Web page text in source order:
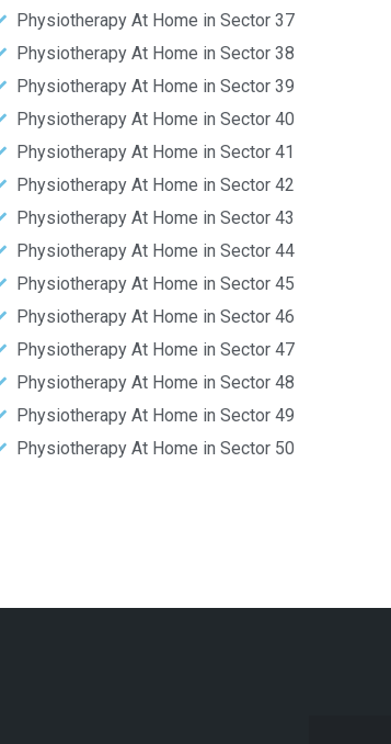
Physiotherapy At Home in Sector 37
Physiotherapy At Home in Sector 38
Physiotherapy At Home in Sector 39
Physiotherapy At Home in Sector 40
Physiotherapy At Home in Sector 41
Physiotherapy At Home in Sector 42
Physiotherapy At Home in Sector 43
Physiotherapy At Home in Sector 44
Physiotherapy At Home in Sector 45
Physiotherapy At Home in Sector 46
Physiotherapy At Home in Sector 47
Physiotherapy At Home in Sector 48
Physiotherapy At Home in Sector 49
Physiotherapy At Home in Sector 50